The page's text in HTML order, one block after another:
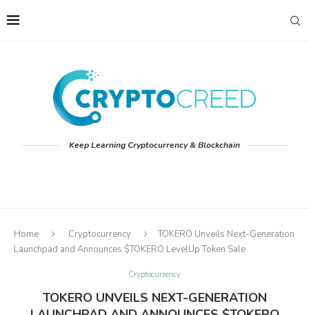
Keep Learning Cryptocurrency & Blockchain
Home Cryptocurrency
TOKERO Unveils Next-Generation
Launchpad and Announces $TOKERO LevelUp Token Sale
Cryptocurrency
TOKERO UNVEILS NEXT-GENERATION